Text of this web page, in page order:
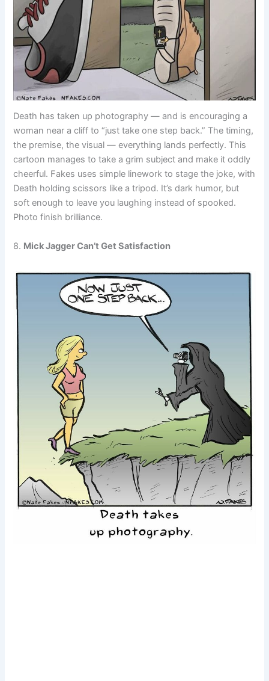
Death has taken up photography — and is encouraging a
woman near a cliff to “just take one step back.” The timing,
the premise, the visual — everything lands perfectly. This
cartoon manages to take a grim subject and make it oddly
cheerful. Fakes uses simple linework to stage the joke, with
Death holding scissors like a tripod. It’s dark humor, but
soft enough to leave you laughing instead of spooked.
Photo finish brilliance.
8. Mick Jagger Can’t Get Satisfaction